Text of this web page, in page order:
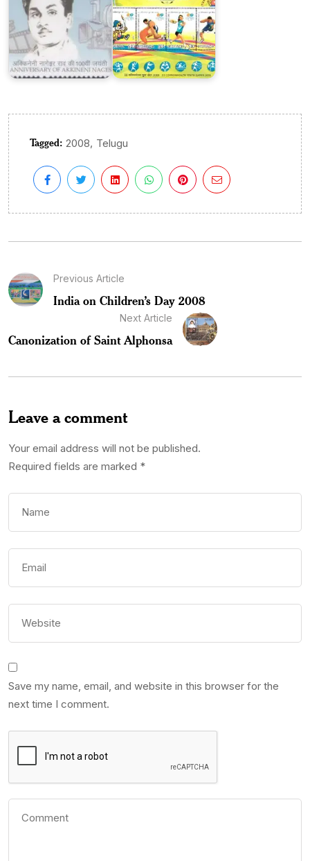
Tagged: 2008, Telugu
Previous Article
India on Children’s Day 2008
Next Article
Canonization of Saint Alphonsa
Leave a comment
Your email address will not be published.
Required fields are marked *
Save my name, email, and website in this browser for the
next time I comment.